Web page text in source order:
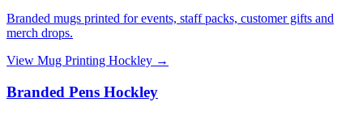
Branded mugs printed for events, staff packs, customer gifts and
merch drops.
View Mug Printing Hockley →
Branded Pens Hockley